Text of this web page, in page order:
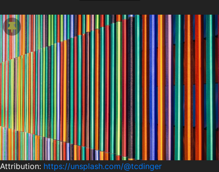
Attribution: https://unsplash.com/@tcdinger